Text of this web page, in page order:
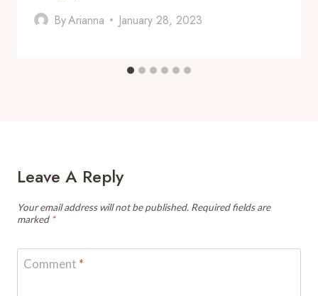
ByArianna January 28, 2023
Leave A Reply
Your email address will not be published. Required fields are
marked *
Comment *